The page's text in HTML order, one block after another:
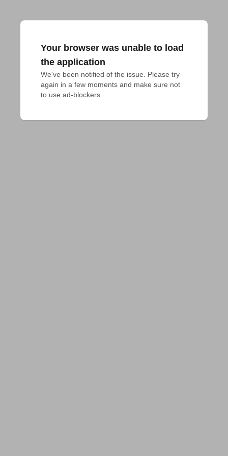
Your browser was unable to load
the application
We've been notified of the issue. Please try
again in a few moments and make sure not
to use ad-blockers.